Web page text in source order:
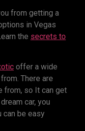
from getting a
in Vegas
the secrets to
offer a wide
There are
from, so It can get
car, you
can be easy